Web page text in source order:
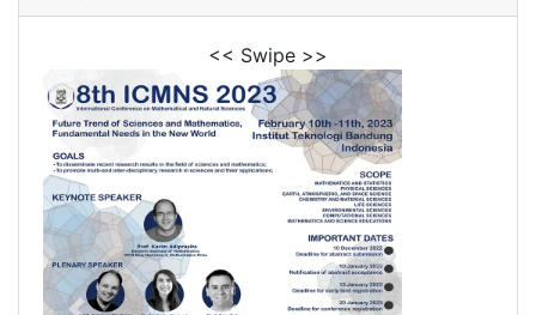
<< Swipe >>